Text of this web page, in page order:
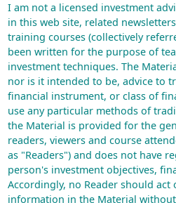
I am not a licensed investment
in this web site, related
training courses (collectively
been written for the purpose of
investment techniques. The
nor is it intended to be, advice to
financial instrument, or class of
use any particular methods of
the Material is provided for the
readers, viewers and course
as "Readers") and does not have
person's investment objectives,
Accordingly, no Reader should act
information in the Material